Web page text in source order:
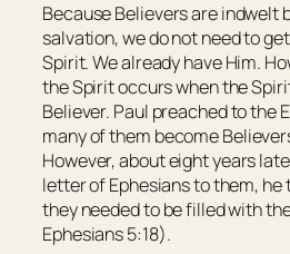
Because Believers are indwelt
salvation, we do not need to
Spirit. We already have Him.
the Spirit occurs when the
Believer. Paul preached to the
many of them become
However, about eight years
letter of Ephesians to them,
they needed to be filled with
Ephesians 5:18).